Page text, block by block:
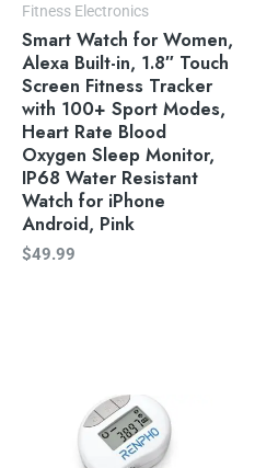
Fitness Electronics
Smart Watch for Women,
Alexa Built-in, 1.8″ Touch
Screen Fitness Tracker
with 100+ Sport Modes,
Heart Rate Blood
Oxygen Sleep Monitor,
IP68 Water Resistant
Watch for iPhone
Android, Pink
$49.99